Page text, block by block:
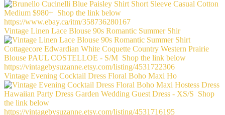
Vintage Linen Lace Blouse 90s Romantic Summer Shir
Vintage Evening Cocktail Dress Floral Boho Maxi Ho